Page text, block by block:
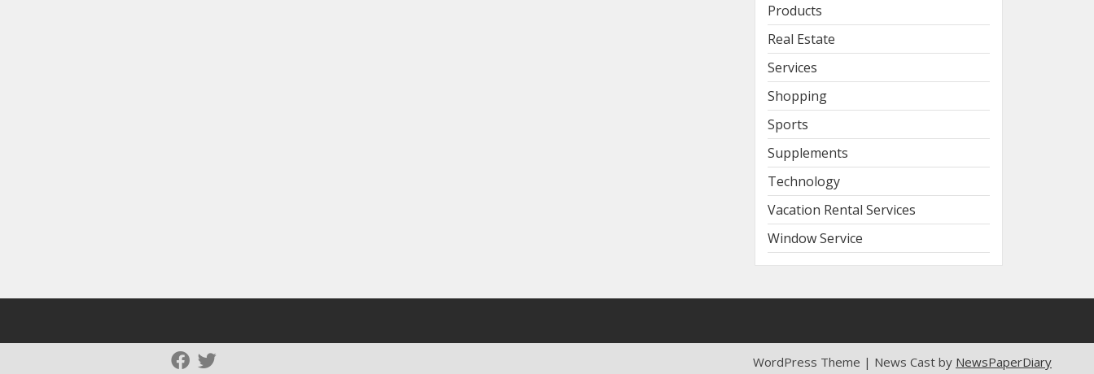
Products
Real Estate
Services
Shopping
Sports
Supplements
Technology
Vacation Rental Services
Window Service
WordPress Theme | News Cast by NewsPaperDiary